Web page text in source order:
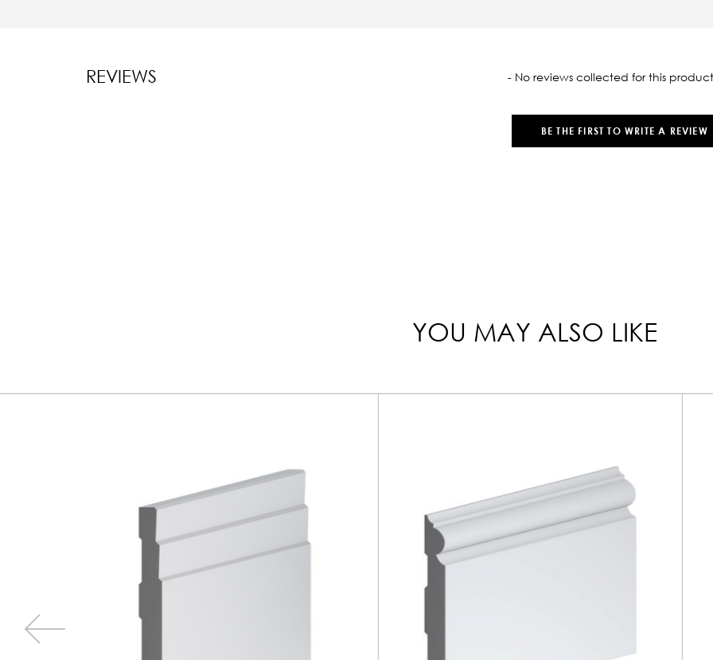
REVIEWS - No reviews collected for this
BE THE FIRST TO WRITE A REVIEW
YOU MAY ALSO LIKE